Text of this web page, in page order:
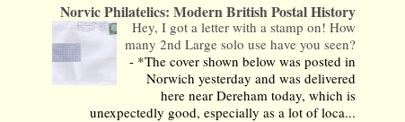
Norvic Philatelics: Modern British Postal History
Hey, I got a letter with a stamp on! How
many 2nd Large solo use have you seen?
- *The cover shown below was posted in
Norwich yesterday and was delivered
here near Dereham today, which is
unexpectedly good, especially as a lot of loca...